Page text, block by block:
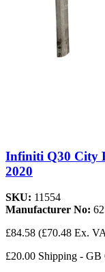
Infiniti Q30 City
2020
SKU: 11554
Manufacturer No:
£84.58 (£70.48 Ex.
£20.00 Shipping - GB